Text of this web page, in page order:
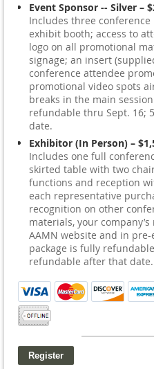
Event Sponsor -- Silver –
Includes three
exhibit booth; access to
logo on all promotional
signage; an insert
conference attendee
promotional video spots
breaks in the main
refundable thru Sept. 16;
date.
Exhibitor (In Person) –
Includes one full
skirted table with two
functions and reception
each representative
recognition on other
materials, your
AAMN website and in
package is fully
refundable after that date.